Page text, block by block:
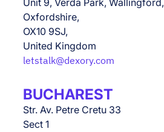
Unit 9, Verda Park, Wallingford,
Oxfordshire,
OX10 9SJ,
United Kingdom
letstalk@dexory.com
BUCHAREST
Str. Av. Petre Cretu 33
Sect 1